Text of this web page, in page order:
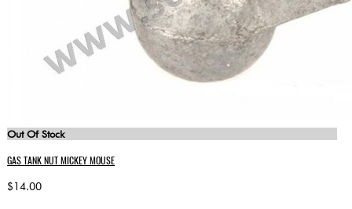
Out Of Stock
GAS TANK NUT MICKEY MOUSE
$14.00